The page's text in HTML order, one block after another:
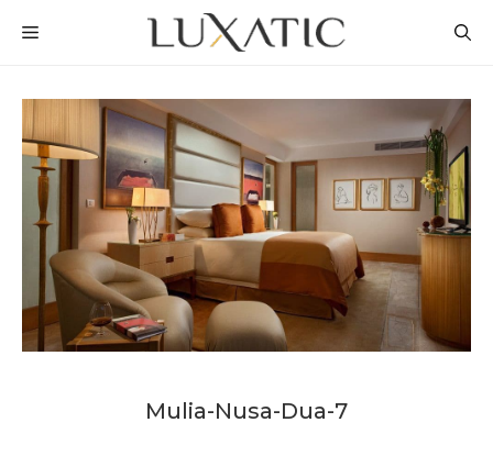
MENU
Mulia-Nusa-Dua-7